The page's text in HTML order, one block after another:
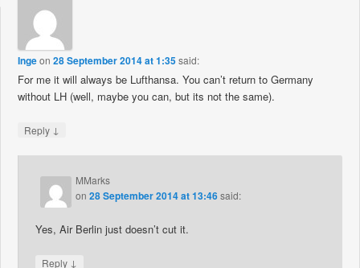
Ingeon28 September 2014 at 1:35said:
For me it will always be Lufthansa. You can’t return to Germany
without LH (well, maybe you can, but its not the same).
Reply ↓
MMarks
on28 September 2014 at 13:46said:
Yes, Air Berlin just doesn’t cut it.
Reply ↓